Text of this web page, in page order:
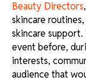
Beauty Directors
skincare
skincare
event before,
interests,
audience that